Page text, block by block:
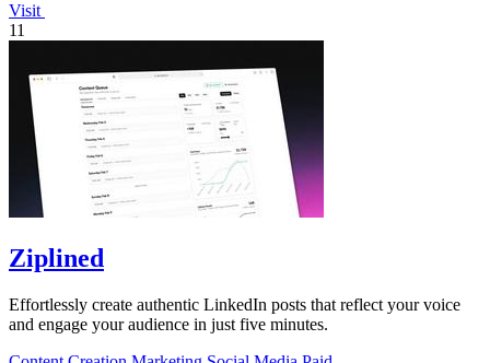
Visit
11
Ziplined
Effortlessly create authentic LinkedIn posts that reflect your voice
and engage your audience in just five minutes.